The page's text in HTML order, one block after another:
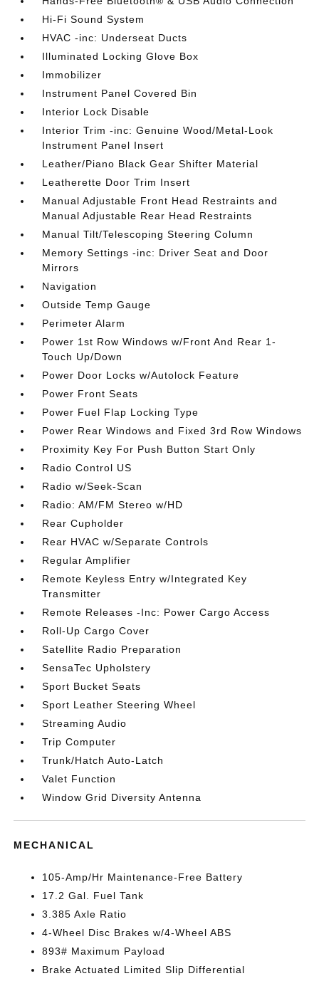
Hi-Fi Sound System
HVAC -inc: Underseat Ducts
Illuminated Locking Glove Box
Immobilizer
Instrument Panel Covered Bin
Interior Lock Disable
Interior Trim -inc: Genuine Wood/Metal-Look
Instrument Panel Insert
Leather/Piano Black Gear Shifter Material
Leatherette Door Trim Insert
Manual Adjustable Front Head Restraints and
Manual Adjustable Rear Head Restraints
Manual Tilt/Telescoping Steering Column
Memory Settings -inc: Driver Seat and Door
Mirrors
Navigation
Outside Temp Gauge
Perimeter Alarm
Power 1st Row Windows w/Front And Rear 1-
Touch Up/Down
Power Door Locks w/Autolock Feature
Power Front Seats
Power Fuel Flap Locking Type
Power Rear Windows and Fixed 3rd Row Windows
Proximity Key For Push Button Start Only
Radio Control US
Radio w/Seek-Scan
Radio: AM/FM Stereo w/HD
Rear Cupholder
Rear HVAC w/Separate Controls
Regular Amplifier
Remote Keyless Entry w/Integrated Key
Transmitter
Remote Releases -Inc: Power Cargo Access
Roll-Up Cargo Cover
Satellite Radio Preparation
SensaTec Upholstery
Sport Bucket Seats
Sport Leather Steering Wheel
Streaming Audio
Trip Computer
Trunk/Hatch Auto-Latch
Valet Function
Window Grid Diversity Antenna
MECHANICAL
105-Amp/Hr Maintenance-Free Battery
17.2 Gal. Fuel Tank
3.385 Axle Ratio
4-Wheel Disc Brakes w/4-Wheel ABS
893# Maximum Payload
Brake Actuated Limited Slip Differential